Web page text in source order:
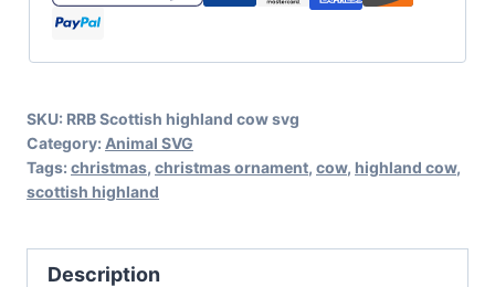
Santa
Hat
SKU: RRB Scottish highland cow svg
Category: Animal SVG
Tags: christmas, christmas ornament, cow, highland cow,
scottish highland
Description